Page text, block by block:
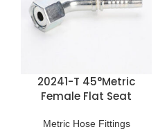
20241-T 45°Metric
Female Flat Seat
Metric Hose Fittings